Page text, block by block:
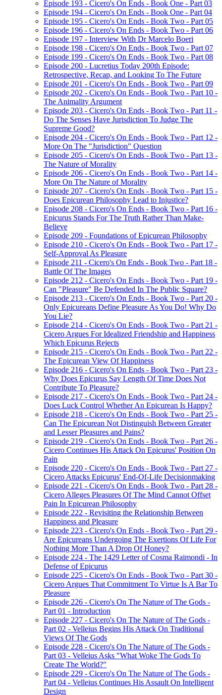
Episode 193 - Cicero's On Ends - Book One - Part 03
Episode 194 - Cicero's On Ends - Book One - Part 04
Episode 195 - Cicero's On Ends - Book Two - Part 05
Episode 196 - Cicero's On Ends - Book Two - Part 06
Episode 197 - Interview With Dr Marcelo Boeri
Episode 198 - Cicero's On Ends - Book Two - Part 07
Episode 199 - Cicero's On Ends - Book Two - Part 08
Episode 200 - Lucretius Today 200th Episode:
Retrospective, Recap, and Looking To The Future
Episode 201 - Cicero's On Ends - Book Two - Part 09
Episode 202 - Cicero's On Ends - Book Two - Part 10 -
The Animality Argument
Episode 203 - Cicero's On Ends - Book Two - Part 11 -
Do The Senses Have Jurisdiction To Judge The
Supreme Good?
Episode 204 - Cicero's On Ends - Book Two - Part 12 -
More On The "Jurisdiction" Question
Episode 205 - Cicero's On Ends - Book Two - Part 13 -
The Nature of Morality
Episode 206 - Cicero's On Ends - Book Two - Part 14 -
More On The Nature of Morality
Episode 207 - Cicero's On Ends - Book Two - Part 15 -
Does Epicurean Philosophy Lead to Injustice?
Episode 208 - Cicero's On Ends - Book Two - Part 16 -
Epicurus Stands For The Truth Rather Than Make-
Believe
Episode 209 - Foundations of Epicurean Philosophy
Episode 210 - Cicero's On Ends - Book Two - Part 17 -
Self-Approval As Pleasure
Episode 211 - Cicero's On Ends - Book Two - Part 18 -
Battle Of The Images
Episode 212 - Cicero's On Ends - Book Two - Part 19 -
Can "Pleasure" Be Defended In The Public Square?
Episode 213 - Cicero's On Ends - Book Two - Part 20 -
Only Epicureans Define Pleasure As You Do! Why Do
You Lie?
Episode 214 - Cicero's On Ends - Book Two - Part 21 -
Cicero Argues For Idealized Friendship and Happiness
Which Epicurus Rejects
Episode 215 - Cicero's On Ends - Book Two - Part 22 -
The Epicurean View Of Happiness
Episode 216 - Cicero's On Ends - Book Two - Part 23 -
Why Does Epicurus Say Length Of Time Does Not
Contribute To Pleasure?
Episode 217 - Cicero's On Ends - Book Two - Part 24 -
Does Luck Control Whether An Epicurean Is Happy?
Episode 218 - Cicero's On Ends - Book Two - Part 25 -
Can The Epicurean Not Distinguish Between Greater
and Lesser Pleasures and Pains?
Episode 219 - Cicero's On Ends - Book Two - Part 26 -
Cicero Continues His Attack On Epicurus' Position On
Pain
Episode 220 - Cicero's On Ends - Book Two - Part 27 -
Cicero Attacks Epicurus' End-Of-Life Decisionmaking
Episode 221 - Cicero's On Ends - Book Two - Part 28 -
Cicero Alleges Pleasures Of The Mind Cannot Offset
Pain In Epicurean Philosophy
Episode 222 - Revisiting the Relationship Between
Happiness and Pleasure
Episode 223 - Cicero's On Ends - Book Two - Part 29 -
Are Epicureans Undergoing The Exertions Of Life For
Nothing More Than A Drop Of Honey?
Episode 224 - The 1429 Letter of Cosma Raimondi - In
Defense of Epicurus
Episode 225 - Cicero's On Ends - Book Two - Part 30 -
Cicero Argues That Commitment To Virtue Is A Bar To
Pleasure
Episode 226 - Cicero's On The Nature of The Gods -
Part 01 - Introduction
Episode 227 - Cicero's On The Nature of The Gods -
Part 02 - Velleius Begins His Attack On Traditional
Views Of The Gods
Episode 228 - Cicero's On The Nature of The Gods -
Part 03 - Velleius Asks "What Woke The Gods To
Create The World?"
Episode 229 - Cicero's On The Nature of The Gods -
Part 04 - Velleius Continues His Assault On Intelligent
Design